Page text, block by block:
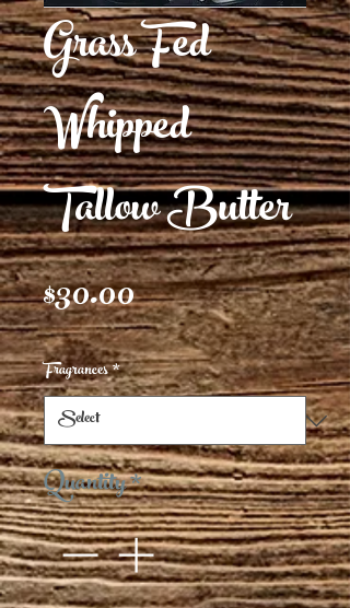
Grass Fed
Whipped
Tallow Butter
$30.00Price
Fragrances*
Quantity*